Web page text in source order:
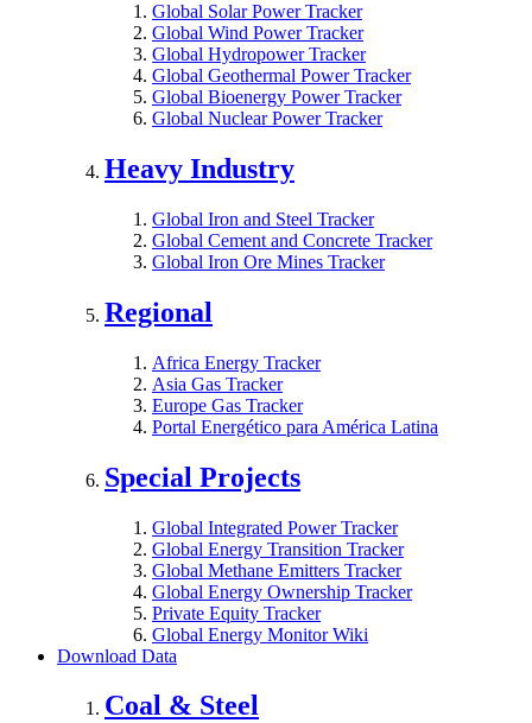
Global Solar Power Tracker
Global Wind Power Tracker
Global Hydropower Tracker
Global Geothermal Power Tracker
Global Bioenergy Power Tracker
Global Nuclear Power Tracker
Heavy Industry
Global Iron and Steel Tracker
Global Cement and Concrete Tracker
Global Iron Ore Mines Tracker
Regional
Africa Energy Tracker
Asia Gas Tracker
Europe Gas Tracker
Portal Energético para América Latina
Special Projects
Global Integrated Power Tracker
Global Energy Transition Tracker
Global Methane Emitters Tracker
Global Energy Ownership Tracker
Private Equity Tracker
Global Energy Monitor Wiki
Download Data
Coal & Steel